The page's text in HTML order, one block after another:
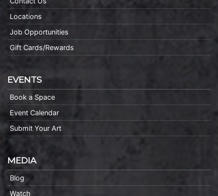
Locations
Job Opportunities
Gift Cards/Rewards
EVENTS
Book a Space
Event Calendar
Submit Your Art
MEDIA
Blog
Watch